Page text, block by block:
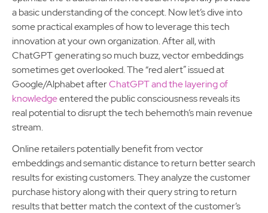
a basic understanding of the concept. Now let’s dive into
some practical examples of how to leverage this tech
innovation at your own organization. After all, with
ChatGPT generating so much buzz, vector embeddings
sometimes get overlooked. The “red alert” issued at
Google/Alphabet afterChatGPT and the layering of
knowledgeentered the public consciousness reveals its
real potential to disrupt the tech behemoth’s main revenue
stream.
Online retailers potentially benefit from vector
embeddings and semantic distance to return better search
results for existing customers. They analyze the customer
purchase history along with their query string to return
results that better match the context of the customer’s